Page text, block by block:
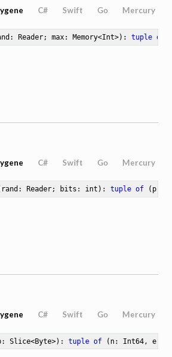
C# Swift Go Mercury
Reader; max: Memory<Int>) : tuple of
C# Swift Go Mercury
Reader; bits: int) : tuple of (p:
C# Swift Go Mercury
Slice<Byte>) : tuple of (n: Int64, err: